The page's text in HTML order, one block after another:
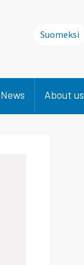
Suomeksi
News About us